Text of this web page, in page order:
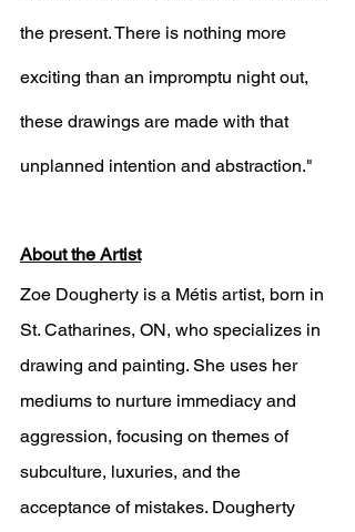
the present. There is nothing more
exciting than an impromptu night out,
these drawings are made with that
unplanned intention and abstraction."
About the Artist
Zoe Dougherty is a Métis artist, born in
St. Catharines, ON, who specializes in
drawing and painting. She uses her
mediums to nurture immediacy and
aggression, focusing on themes of
subculture, luxuries, and the
acceptance of mistakes. Dougherty